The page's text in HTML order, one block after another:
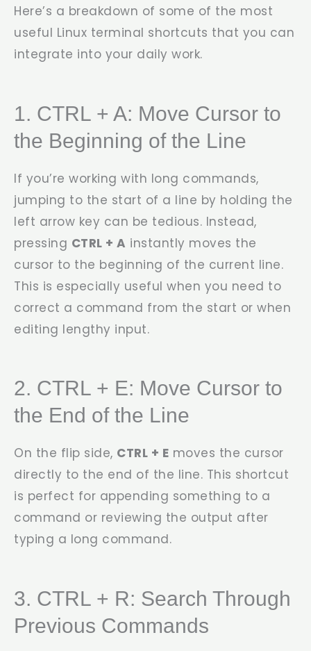
Here’s a breakdown of some of the most
useful Linux terminal shortcuts that you can
integrate into your daily work.
1. CTRL + A: Move Cursor to
the Beginning of the Line
If you’re working with long commands,
jumping to the start of a line by holding the
left arrow key can be tedious. Instead,
pressing CTRL + A instantly moves the
cursor to the beginning of the current line.
This is especially useful when you need to
correct a command from the start or when
editing lengthy input.
2. CTRL + E: Move Cursor to
the End of the Line
On the flip side, CTRL + E moves the cursor
directly to the end of the line. This shortcut
is perfect for appending something to a
command or reviewing the output after
typing a long command.
3. CTRL + R: Search Through
Previous Commands